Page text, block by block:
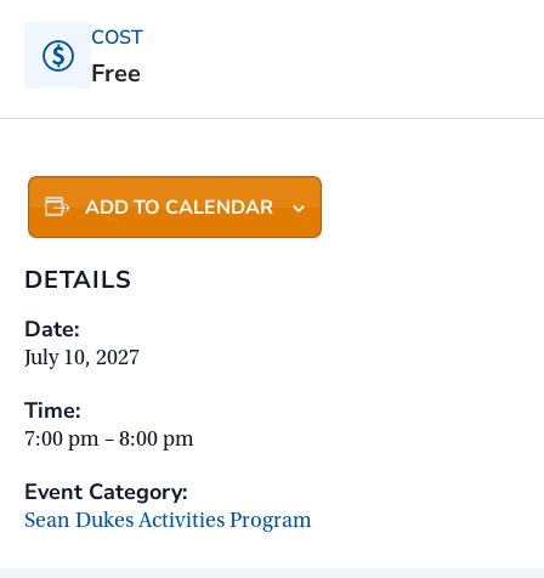
COST
Free
ADD TO CALENDAR
DETAILS
Date:
July 10, 2027
Time:
7:00 pm – 8:00 pm
Event Category:
Sean Dukes Activities Program